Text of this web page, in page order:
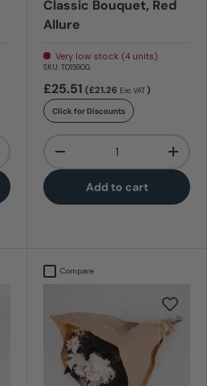
Classic Bouquet, Red
Allure
Very low stock (4 units)
SKU: T01590G
£25.51 (£21.26 Exc VAT)
Click for Discounts
-
+
Add to cart
Compare